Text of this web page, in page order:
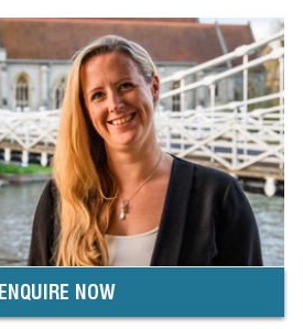
ENQUIRE NOW